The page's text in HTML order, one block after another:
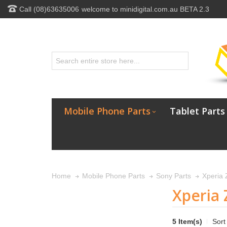
Call (08)63635006 welcome to minidigital.com.au BETA 2.3
Mobile Phone Parts Tablet Parts
Home Mobile Phone Parts Sony Parts Xperia
Xperia
5 Item(s) Sort